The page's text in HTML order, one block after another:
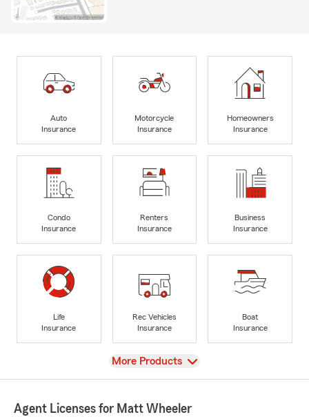
Auto
Insurance
Motorcycle
Insurance
Homeowners
Insurance
Condo
Insurance
Renters
Insurance
Business
Insurance
Life
Insurance
Rec Vehicles
Insurance
Boat
Insurance
View
More Products
Agent Licenses for Matt Wheeler